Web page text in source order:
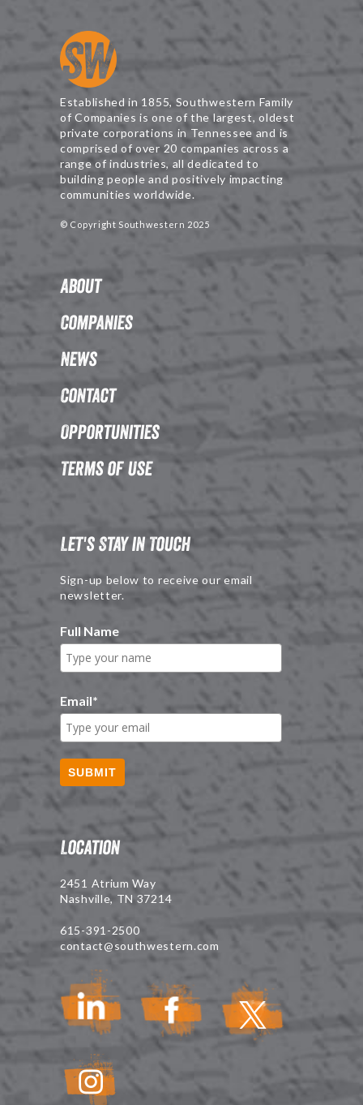
Established in 1855, Southwestern Family
of Companies is one of the largest, oldest
private corporations in Tennessee and is
comprised of over 20 companies across a
range of industries, all dedicated to
building people and positively impacting
communities worldwide.
© Copyright Southwestern 2025
About
Companies
News
Contact
Opportunities
Terms of Use
Let's Stay in Touch
Sign-up below to receive our email
newsletter.
Full Name
Email*
SUBMIT
Location
2451 Atrium Way
Nashville, TN 37214
615-391-2500
contact@southwestern.com